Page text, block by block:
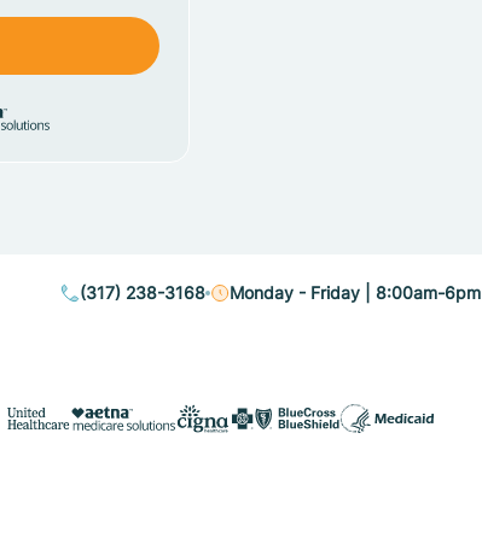
(317) 238-3168 Monday - Friday | 8:00am-6pm